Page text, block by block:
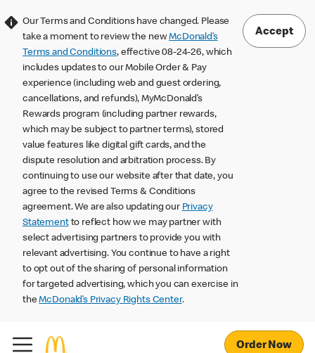
Our Terms and Conditions have changed. Please
take a moment to review the newMcDonald’s
Terms and Conditions, effective 08-24-26, which
includes updates to our Mobile Order & Pay
experience (including web and guest ordering,
cancellations, and refunds), MyMcDonald’s
Rewards program (including partner rewards,
which may be subject to partner terms), stored
value features like digital gift cards, and the
dispute resolution and arbitration process. By
continuing to use our website after that date, you
agree to the revised Terms & Conditions
agreement. We are also updating our Privacy
Statementto reflect how we may partner with
select advertising partners to provide you with
relevant advertising. You continue to have a right
to opt out of the sharing of personal information
for targeted advertising, which you can exercise in
theMcDonald’s Privacy Rights Center.
Accept
Order Now